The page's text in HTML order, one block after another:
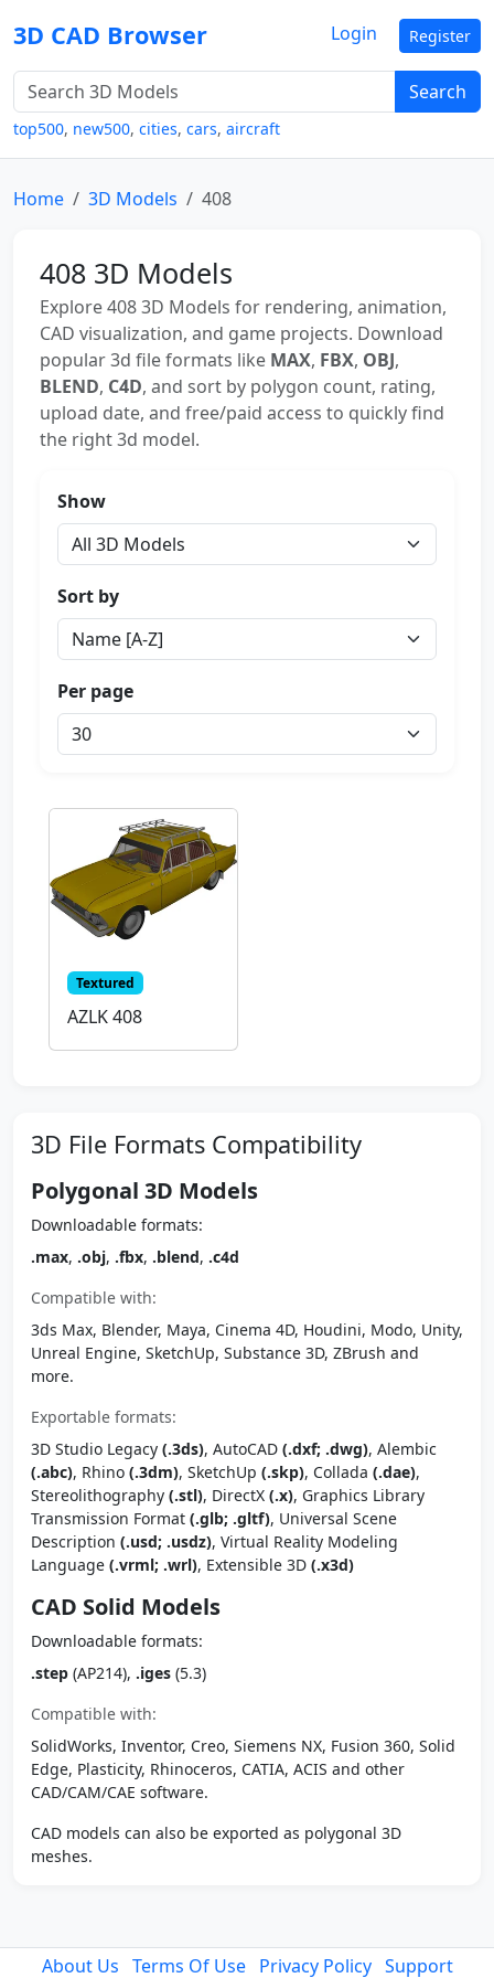
3D CAD Browser
Search
top500, new500, cities, cars, aircraft
Login Register
Home 3D Models 408
408 3D Models
Explore 408 3D Models for rendering, animation,
CAD visualization, and game projects. Download
popular 3d file formats like MAX, FBX, OBJ,
BLEND, C4D, and sort by polygon count, rating,
upload date, and free/paid access to quickly find
the right 3d model.
Show
Sort by
Per page
Textured
AZLK 408
3D File Formats Compatibility
Polygonal 3D Models
Downloadable formats:
.max, .obj, .fbx, .blend, .c4d
Compatible with:
3ds Max, Blender, Maya, Cinema 4D, Houdini, Modo, Unity,
Unreal Engine, SketchUp, Substance 3D, ZBrush and
more.
Exportable formats:
3D Studio Legacy (.3ds), AutoCAD (.dxf; .dwg), Alembic
(.abc), Rhino (.3dm), SketchUp (.skp), Collada (.dae),
Stereolithography (.stl), DirectX (.x), Graphics Library
Transmission Format (.glb; .gltf), Universal Scene
Description (.usd; .usdz), Virtual Reality Modeling
Language (.vrml; .wrl), Extensible 3D (.x3d)
CAD Solid Models
Downloadable formats:
.step (AP214), .iges (5.3)
Compatible with:
SolidWorks, Inventor, Creo, Siemens NX, Fusion 360, Solid
Edge, Plasticity, Rhinoceros, CATIA, ACIS and other
CAD/CAM/CAE software.
CAD models can also be exported as polygonal 3D
meshes.
About Us Terms Of Use Privacy Policy Support